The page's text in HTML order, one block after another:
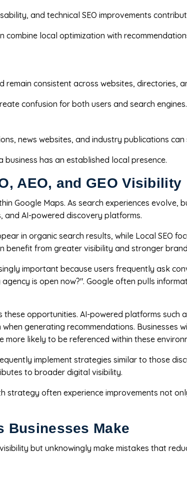
and technical SEO improvements
local optimization with
remain consistent across websites, directories,
confusion for both users and search engines.
news websites, and industry publications
has an established local presence.
AEO, and GEO Visibility
Google Maps. As search experiences evolve,
and AI-powered discovery platforms.
in organic search results, while Local SEO
benefit from greater visibility and stronger
important because users frequently ask
is open now?". Google often pulls
opportunities. AI-powered platforms such
generating recommendations. Businesses
likely to be referenced within these
implement strategies similar to those
to broader digital visibility.
strategy often experience improvements not
Businesses Make
but unknowingly make mistakes that